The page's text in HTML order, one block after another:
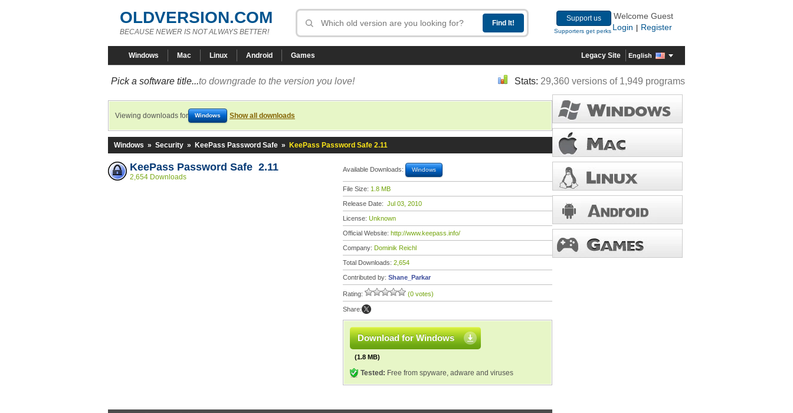
OLDVERSION.COM
BECAUSE NEWER IS NOT ALWAYS BETTER!
Support us
Supporters get perks
Welcome Guest
Login
Register
Windows Mac Linux Android Games Legacy Site English
Pick a software title...to downgrade to the version you love! Stats: 29,360 versions of 1,949 programs
Viewing downloads for Windows Show all downloads
Windows » Security » KeePass Password Safe » KeePass Password Safe 2.11
KeePass Password Safe 2.11
2,654 Downloads
Available Downloads: Windows
File Size: 1.8 MB
Release Date: Jul 03, 2010
License: Unknown
Official Website: http://www.keepass.info/
Company: Dominik Reichl
Total Downloads: 2,654
Contributed by: Shane_Parkar
Rating: (0 votes)
Share:
Download for Windows
(1.8 MB)
Tested: Free from spyware, adware and viruses